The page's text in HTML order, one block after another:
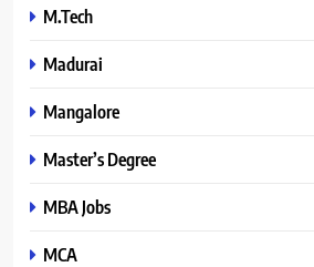
M.Tech
Madurai
Mangalore
Master’s Degree
MBA Jobs
MCA